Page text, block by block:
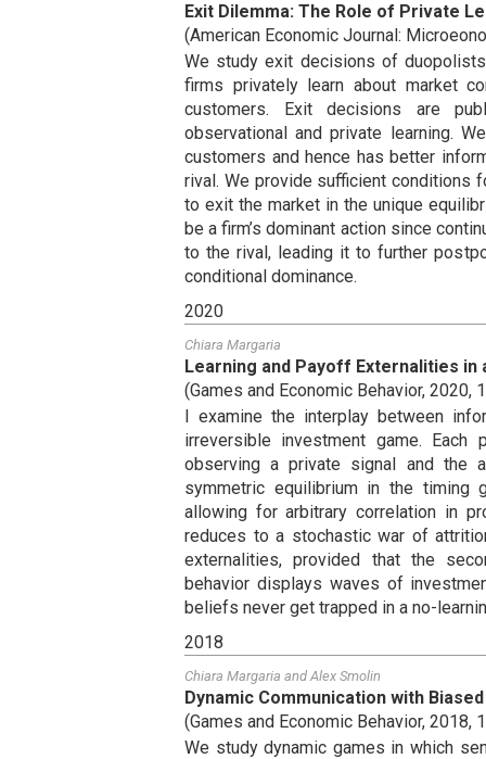
Exit Dilemma: The Role of Private
(American Economic Journal:
We study exit decisions of
firms privately learn about market
customers. Exit decisions are
observational and private learning.
customers and hence has better
rival. We provide sufficient conditions
to exit the market in the unique
be a firm’s dominant action since
to the rival, leading it to further
conditional dominance.
2020
Chiara Margaria
Learning and Payoff Externalities in
(Games and Economic Behavior, 2020,
I examine the interplay between
irreversible investment game.
observing a private signal and the
symmetric equilibrium in the timing
allowing for arbitrary correlation in
reduces to a stochastic war of
externalities, provided that the
behavior displays waves of
beliefs never get trapped in a no-
2018
Chiara Margaria andAlex Smolin
Dynamic Communication with
(Games and Economic Behavior, 2018,
We study dynamic games in which